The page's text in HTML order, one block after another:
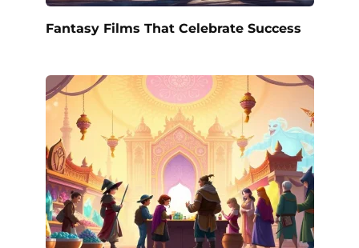
Fantasy Films That Celebrate Success